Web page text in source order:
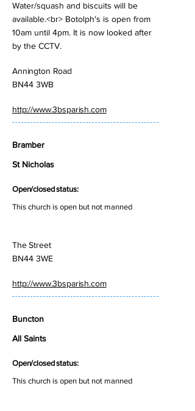
Water/squash and biscuits will be
available.<br> Botolph's is open from
10am until 4pm. It is now looked after
by the CCTV.
Annington Road
BN44 3WB
http://www.3bsparish.com
Bramber
St Nicholas
Open/closed status:
This church is open but not manned
The Street
BN44 3WE
http://www.3bsparish.com
Buncton
All Saints
Open/closed status:
This church is open but not manned